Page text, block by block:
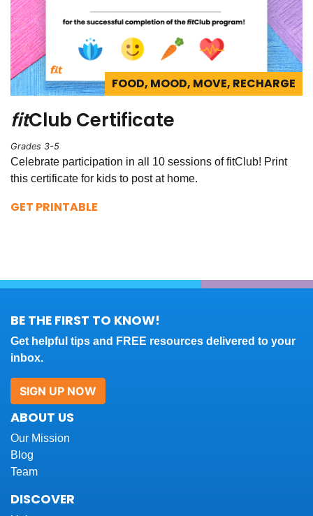
FOOD, MOOD, MOVE, RECHARGE
fitClub Certificate
Grades 3-5
Celebrate participation in all 10 sessions of fitClub! Print
this certificate for kids to post at home.
GET PRINTABLE
BE THE FIRST TO KNOW!
Get helpful tips and FREE resources delivered to your
inbox.
SIGN UP NOW
ABOUT US
Our Mission
Blog
Team
DISCOVER